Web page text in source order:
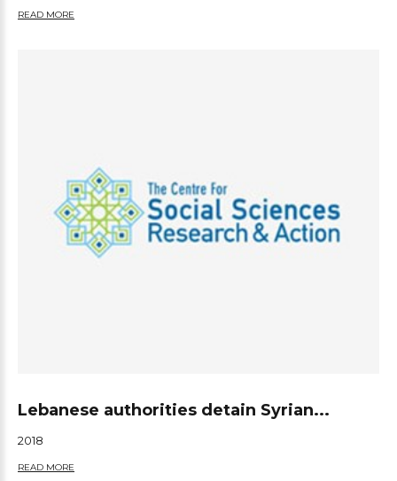
READ MORE
Lebanese authorities detain Syrian...
2018
READ MORE